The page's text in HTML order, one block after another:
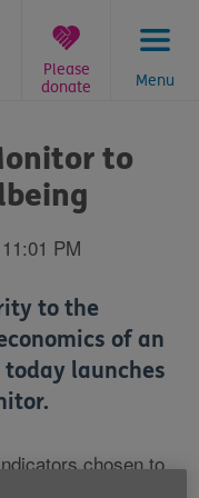
Menu
Please
donate
to
PM
to the
of an
launches
chosen to